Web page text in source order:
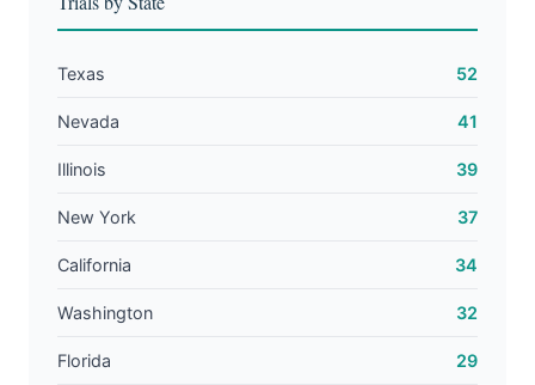
Texas 52
Nevada 41
Illinois 39
New York 37
California 34
Washington 32
Florida 29